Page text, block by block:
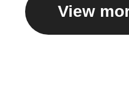
View